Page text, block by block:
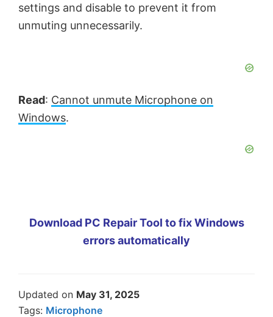
settings and disable to prevent it from
unmuting unnecessarily.
Read: Cannot unmute Microphone on
Windows.
Download PC Repair Tool to fix Windows
errors automatically
Updated on May 31, 2025
Tags: Microphone